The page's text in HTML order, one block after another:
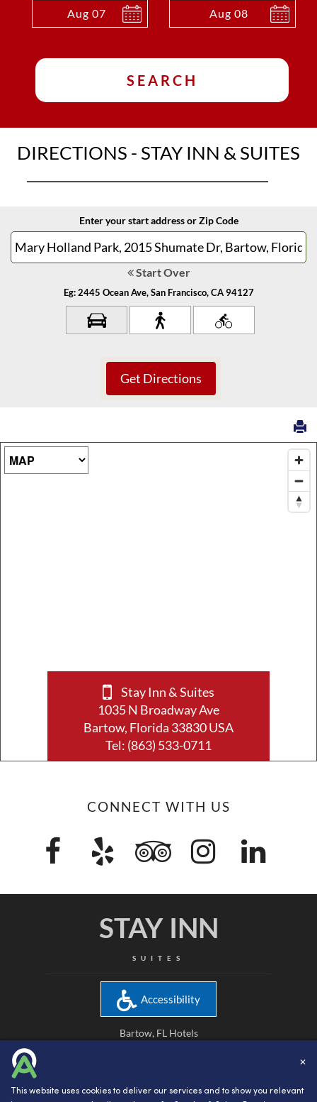
Aug 07 Aug 08
SEARCH
DIRECTIONS - STAY INN & SUITES
Enter your start address or Zip Code
Start Over
Eg: 2445 Ocean Ave, San Francisco, CA 94127
Map Type
Stay Inn & Suites
1035 N Broadway Ave
Bartow, Florida 33830 USA
Tel: (863) 533-0711
CONNECT WITH US
STAY INN
SUITES
Accessibility
Bartow, FL Hotels
Bartow, FL Hotel Rooms
✕
This website uses cookies to deliver our services and to show you relevant